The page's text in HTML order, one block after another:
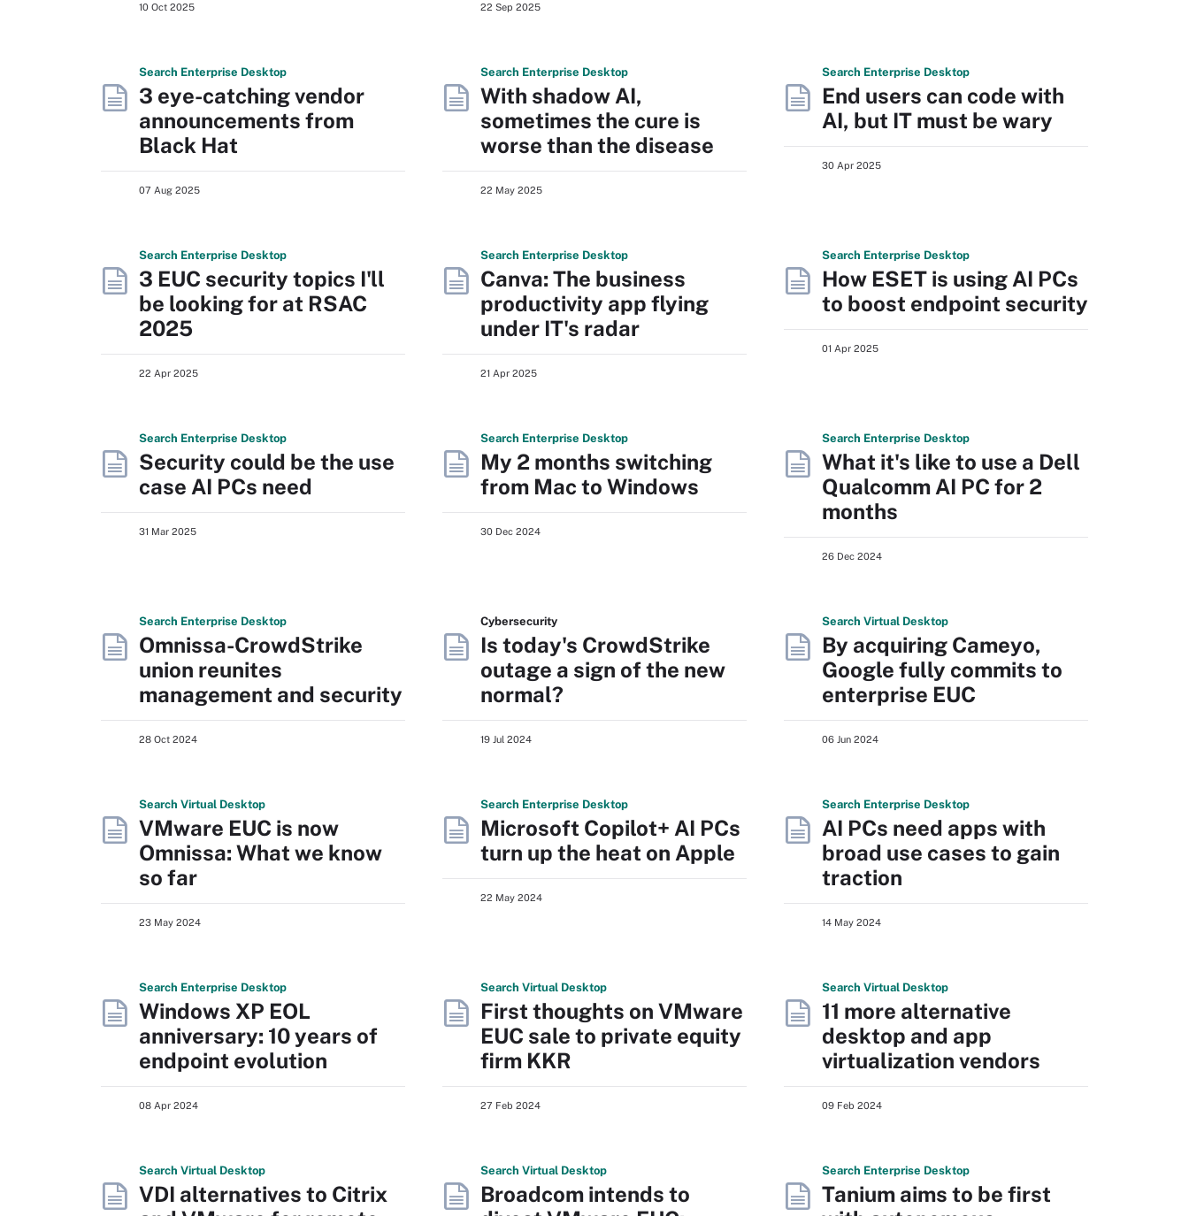
10 Oct 2025 22 Sep 2025
Search Enterprise Desktop
3 eye-catching vendor
announcements from
Black Hat
07 Aug 2025
Search Enterprise Desktop
With shadow AI,
sometimes the cure is
worse than the disease
22 May 2025
Search Enterprise Desktop
End users can code with
AI, but IT must be wary
30 Apr 2025
Search Enterprise Desktop
3 EUC security topics I'll
be looking for at RSAC
2025
22 Apr 2025
Search Enterprise Desktop
Canva: The business
productivity app flying
under IT's radar
21 Apr 2025
Search Enterprise Desktop
How ESET is using AI PCs
to boost endpoint security
01 Apr 2025
Search Enterprise Desktop
Security could be the use
case AI PCs need
31 Mar 2025
Search Enterprise Desktop
My 2 months switching
from Mac to Windows
30 Dec 2024
Search Enterprise Desktop
What it's like to use a Dell
Qualcomm AI PC for 2
months
26 Dec 2024
Search Enterprise Desktop
Omnissa-CrowdStrike
union reunites
management and security
28 Oct 2024
Cybersecurity
Is today's CrowdStrike
outage a sign of the new
normal?
19 Jul 2024
Search Virtual Desktop
By acquiring Cameyo,
Google fully commits to
enterprise EUC
06 Jun 2024
Search Virtual Desktop
VMware EUC is now
Omnissa: What we know
so far
23 May 2024
Search Enterprise Desktop
Microsoft Copilot+ AI PCs
turn up the heat on Apple
22 May 2024
Search Enterprise Desktop
AI PCs need apps with
broad use cases to gain
traction
14 May 2024
Search Enterprise Desktop
Windows XP EOL
anniversary: 10 years of
endpoint evolution
08 Apr 2024
Search Virtual Desktop
First thoughts on VMware
EUC sale to private equity
firm KKR
27 Feb 2024
Search Virtual Desktop
11 more alternative
desktop and app
virtualization vendors
09 Feb 2024
Search Virtual Desktop
VDI alternatives to Citrix
Search Virtual Desktop
Broadcom intends to
Search Enterprise Desktop
Tanium aims to be first